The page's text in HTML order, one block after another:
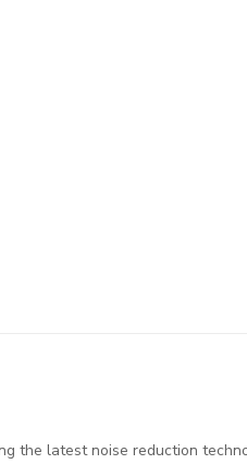
the latest noise reduction